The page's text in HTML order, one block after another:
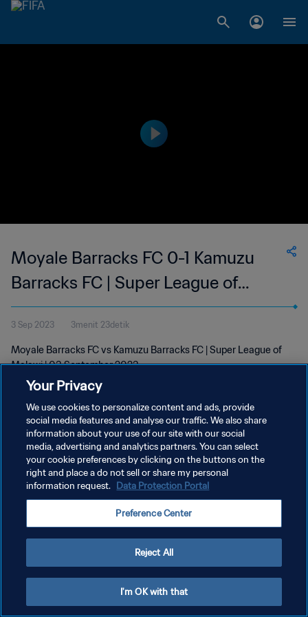
Moyale Barracks FC 0-1 Kamuzu
Barracks FC | Super League of
Malawi | 03 Sep 2023
3 Sep 2023 3menit 23detik
Moyale Barracks FC vs Kamuzu Barracks FC | Super League of
Malawi | 03 September 2023
KEBIJAKAN PRIVASI
SYARAT DAN KETENTUAN
ATUR PREFERENSI KUKI
Your Privacy
We use cookies to personalize content and ads, provide
social media features and analyse our traffic. We also share
information about your use of our site with our social
media, advertising and analytics partners. You can select
your cookie preferences by clicking on the buttons on the
right and place a do not sell or share my personal
information request. Data Protection Portal
Preference Center
Reject All
I'm OK with that